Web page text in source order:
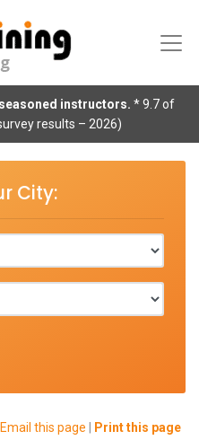
instructors. * 9.7 of
results – 2026)
City:
Email this page
Print this page